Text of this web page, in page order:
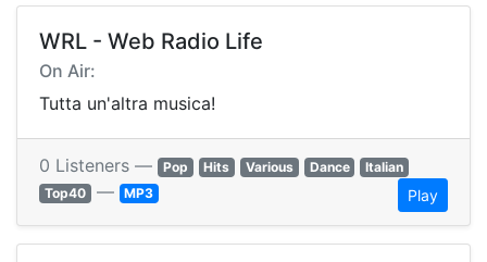
WRL - Web Radio Life
On Air:
Tutta un'altra musica!
0 Listeners — Pop Hits Various Dance
Italian
Top40 — MP3 Play